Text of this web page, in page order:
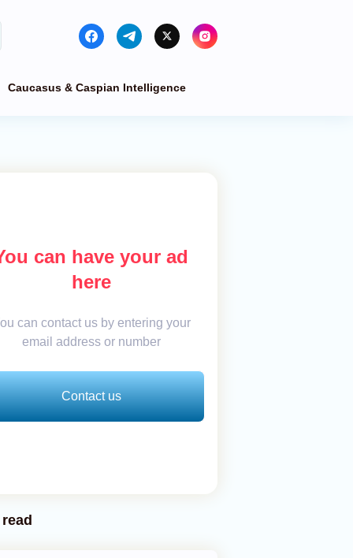
Caucasus & Caspian Intelligence
can have your ad
here
can contact us by entering your
email address or number
Contact us